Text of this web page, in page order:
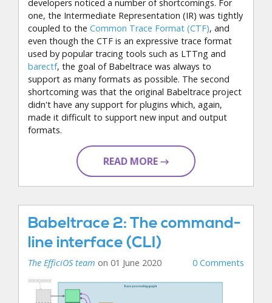
developers noticed a number of shortcomings. For
one, the Intermediate Representation (IR) was tightly
coupled to the Common Trace Format (CTF), and
even though the CTF is an expressive trace format
used by popular tracing tools such as LTTng and
barectf, the goal of Babeltrace was always to
support as many formats as possible. The second
shortcoming was that the original Babeltrace project
didn't have any support for plugins which, again,
made it difficult to support new input and output
formats.
READ MORE →
Babeltrace 2: The command-
line interface (CLI)
The EfficiOS team on 01 June 2020 0 Comments